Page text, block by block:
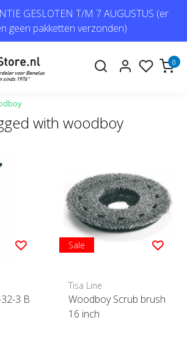
GESLOTEN T/M 7 AUGUSTUS (er
geen pakketten verzonden)
0
with woodboy
3 B
Sale
Tisa Line
Woodboy Scrub brush
16 inch